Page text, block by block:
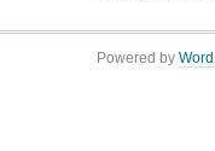
Powered by